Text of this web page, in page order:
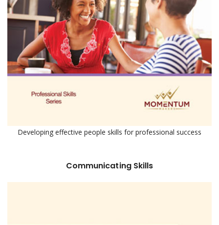
Developing effective people skills for professional success
Communicating Skills